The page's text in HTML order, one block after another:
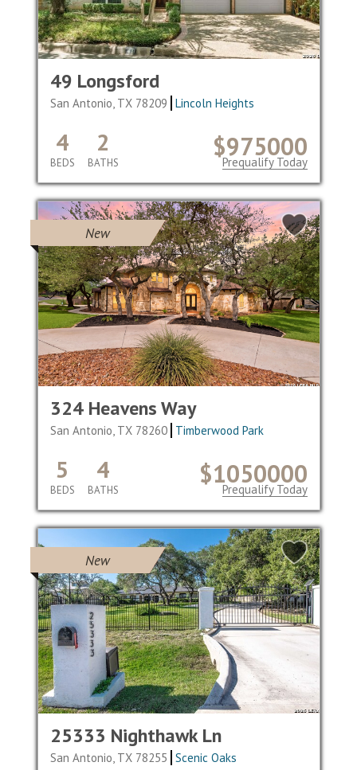
49 Longsford
San Antonio, TX 78209 Lincoln Heights
$975000
4
BEDS
2
BATHS Prequalify Today
New
324 Heavens Way
San Antonio, TX 78260 Timberwood Park
$1050000
5
BEDS
4
BATHS Prequalify Today
New
25333 Nighthawk Ln
San Antonio, TX 78255 Scenic Oaks